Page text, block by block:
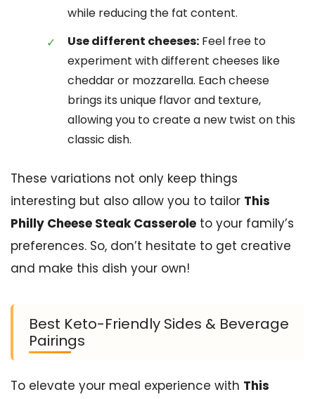
while reducing the fat content.
Use different cheeses: Feel free to
experiment with different cheeses like
cheddar or mozzarella. Each cheese
brings its unique flavor and texture,
allowing you to create a new twist on this
classic dish.
These variations not only keep things
interesting but also allow you to tailor This
Philly Cheese Steak Casserole to your family’s
preferences. So, don’t hesitate to get creative
and make this dish your own!
Best Keto-Friendly Sides & Beverage
Pairings
To elevate your meal experience with This